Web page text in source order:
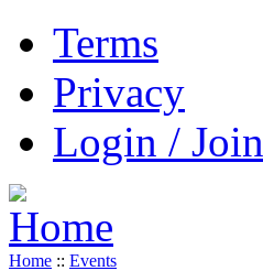
Terms
Privacy
Login / Join
Home :: Events